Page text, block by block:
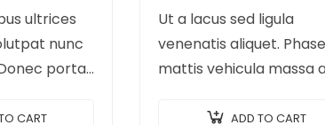
ultrices
nunc
porta,
quis
CART
Ut a lacus sed ligula
venenatis aliquet.
mattis vehicula massa
augue et volutpat. Fusce
ADD TO CART